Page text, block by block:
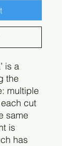
is a
the
multiple
cut
same
is
has